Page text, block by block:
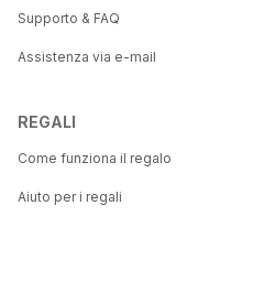
Supporto & FAQ
Assistenza via e-mail
REGALI
Come funziona il regalo
Aiuto per i regali